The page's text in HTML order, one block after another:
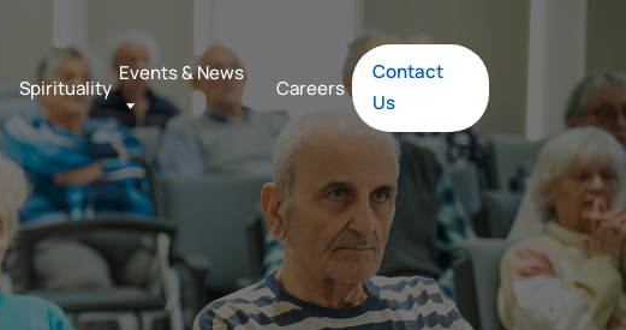
Spirituality
Events & News
Careers
Contact
Us